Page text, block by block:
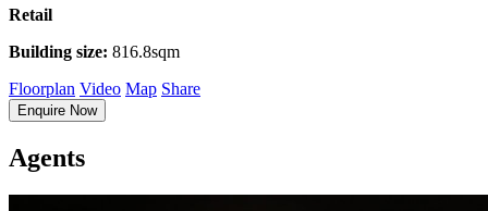
Retail
Building size: 816.8sqm
Floorplan Video Map Share
Enquire Now
Agents